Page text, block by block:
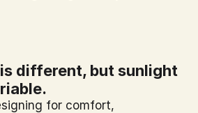
different, but sunlight
for comfort,